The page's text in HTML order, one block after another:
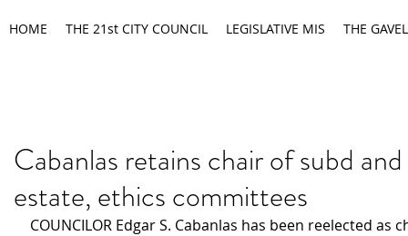
HOME THE 21st CITY COUNCIL LEGISLATIVE MIS THE GAVEL
Cabanlas retains chair of subd
estate, ethics committees
COUNCILOR Edgar S. Cabanlas has been reelected as